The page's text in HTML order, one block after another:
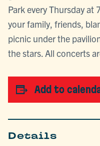
Park every Thursday at
your family, friends,
picnic under the
the stars. All concerts
Add to
Details